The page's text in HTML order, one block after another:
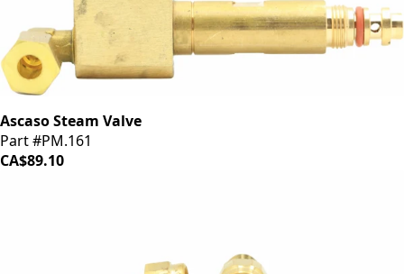
Ascaso Steam Valve
Part #PM.161
CA$89.10